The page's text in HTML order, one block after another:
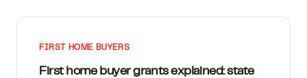
FIRST HOME BUYERS
First home buyer grants explained: state